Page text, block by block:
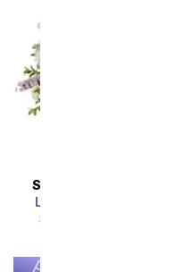
SAME DAY
Lavender Lemonade
SRP